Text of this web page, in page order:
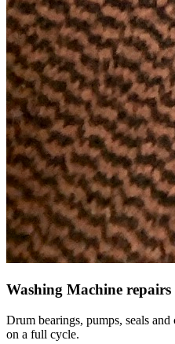
Washing Machine
Drum bearings, pumps, seals
on a full cycle.